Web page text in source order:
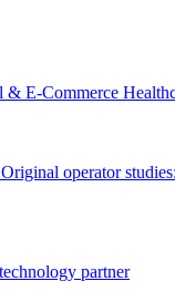
& E-Commerce
Original operator
partner